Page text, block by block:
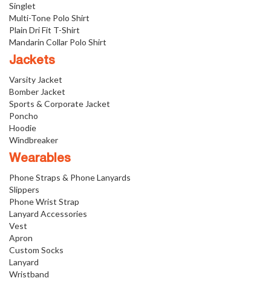
Singlet
Multi-Tone Polo Shirt
Plain Dri Fit T-Shirt
Mandarin Collar Polo Shirt
Jackets
Varsity Jacket
Bomber Jacket
Sports & Corporate Jacket
Poncho
Hoodie
Windbreaker
Wearables
Phone Straps & Phone Lanyards
Slippers
Phone Wrist Strap
Lanyard Accessories
Vest
Apron
Custom Socks
Lanyard
Wristband